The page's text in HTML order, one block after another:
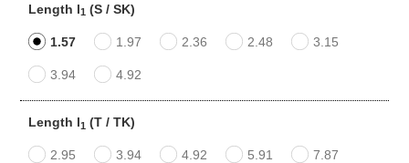
Length l1 (S / SK)
1.57 1.97 2.36 2.48 3.15
3.94 4.92
Length l1 (T / TK)
2.95 3.94 4.92 5.91 7.87